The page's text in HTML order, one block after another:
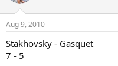
Aug 9, 2010
Stakhovsky - Gasquet
7 - 5